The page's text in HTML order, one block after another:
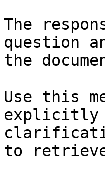
The
question
the
Use this
explicitly